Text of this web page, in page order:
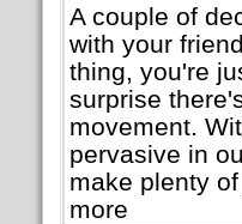
A couple of
with your
thing, you're
surprise
movement.
pervasive in
make plenty
more